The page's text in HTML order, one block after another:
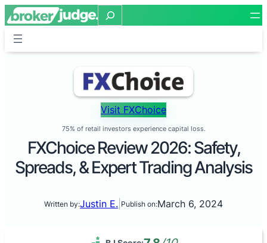
Search
Visit FXChoice
75% of retail investors experience capital loss.
FXChoice Review 2026: Safety,
Spreads, & Expert Trading Analysis
Written by:Justin E. Publish on:March 6, 2024